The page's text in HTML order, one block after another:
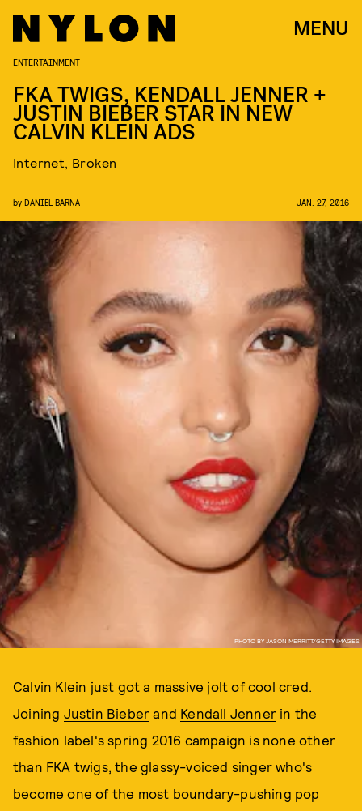
MENU
PHOTO BY JASON MERRITT/GETTY IMAGES
ENTERTAINMENT
FKA TWIGS, KENDALL JENNER +
JUSTIN BIEBER STAR IN NEW
CALVIN KLEIN ADS
Internet, Broken
by DANIEL BARNA JAN. 27, 2016
Calvin Klein just got a massive jolt of cool cred.
Joining Justin Bieber and Kendall Jenner in the
fashion label's spring 2016 campaign is none other
than FKA twigs, the glassy-voiced singer who's
become one of the most boundary-pushing pop